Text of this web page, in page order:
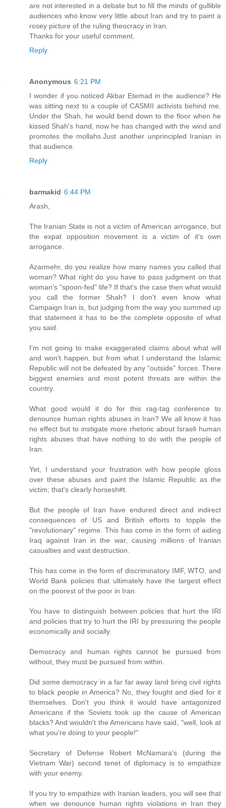
are not interested in a debate but to fill the minds of gullible
audiences who know very little about Iran and try to paint a
rosey picture of the ruling theocracy in Iran.
Thanks for your useful comment.
Reply
Anonymous 6:21 PM
I wonder if you noticed Akbar Etemad in the audience? He
was sitting next to a couple of CASMII activists behind me.
Under the Shah, he would bend down to the floor when he
kissed Shah's hand, now he has changed with the wind and
promotes the mollahs.Just another unprincipled Iranian in
that audience.
Reply
barmakid 6:44 PM
Arash,
The Iranian State is not a victim of American arrogance, but
the expat opposition movement is a victim of it's own
arrogance.
Azarmehr, do you realize how many names you called that
woman? What right do you have to pass judgment on that
woman's "spoon-fed" life? If that's the case then what would
you call the former Shah? I don't even know what
Campaign Iran is, but judging from the way you summed up
that statement it has to be the complete opposite of what
you said.
I'm not going to make exaggerated claims about what will
and won't happen, but from what I understand the Islamic
Republic will not be defeated by any "outside" forces. There
biggest enemies and most potent threats are within the
country.
What good would it do for this rag-tag conference to
denounce human rights abuses in Iran? We all know it has
no effect but to instigate more rhetoric about Israeli human
rights abuses that have nothing to do with the people of
Iran.
Yet, I understand your frustration with how people gloss
over these abuses and paint the Islamic Republic as the
victim; that's clearly horsesh#t.
But the people of Iran have endured direct and indirect
consequences of US and British efforts to topple the
"revolutionary" regime. This has come in the form of aiding
Iraq against Iran in the war, causing millions of Iranian
casualties and vast destruction.
This has come in the form of discriminatory IMF, WTO, and
World Bank policies that ultimately have the largest effect
on the poorest of the poor in Iran.
You have to distinguish between policies that hurt the IRI
and policies that try to hurt the IRI by pressuring the people
economically and socially.
Democracy and human rights cannot be pursued from
without, they must be pursued from within.
Did some democracy in a far far away land bring civil rights
to black people in America? No, they fought and died for it
themselves. Don't you think it would have antagonized
Americans if the Soviets took up the cause of American
blacks? And wouldn't the Americans have said, "well, look at
what you're doing to your people!"
Secretary of Defense Robert McNamara's (during the
Vietnam War) second tenet of diplomacy is to empathize
with your enemy.
If you try to empathize with Iranian leaders, you will see that
when we denounce human rights violations in Iran they